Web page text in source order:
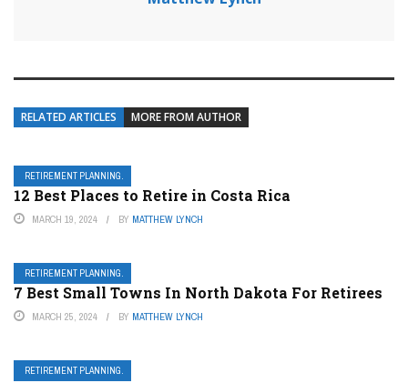
RELATED ARTICLES MORE FROM AUTHOR
RETIREMENT PLANNING.
12 Best Places to Retire in Costa Rica
MARCH 19, 2024 BY MATTHEW LYNCH
RETIREMENT PLANNING.
7 Best Small Towns In North Dakota For Retirees
MARCH 25, 2024 BY MATTHEW LYNCH
RETIREMENT PLANNING.